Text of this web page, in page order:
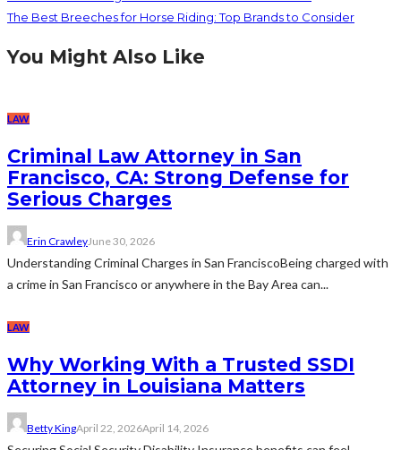
The Best Breeches for Horse Riding: Top Brands to Consider
You Might Also Like
LAW
Criminal Law Attorney in San
Francisco, CA: Strong Defense for
Serious Charges
Erin CrawleyJune 30, 2026
Understanding Criminal Charges in San FranciscoBeing charged with
a crime in San Francisco or anywhere in the Bay Area can...
LAW
Why Working With a Trusted SSDI
Attorney in Louisiana Matters
Betty KingApril 22, 2026April 14, 2026